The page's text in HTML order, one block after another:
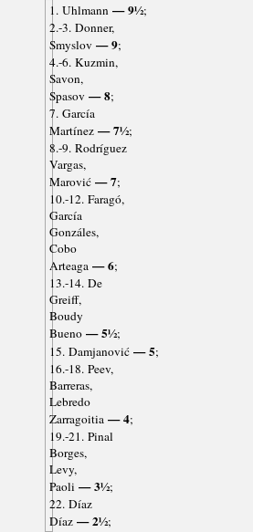
1. Uhlmann— 9½;
2.-3. Donner,
Smyslov — 9;
4.-6. Kuzmin,
Savon,
Spasov — 8;
7. García
Martínez— 7½;
8.-9. Rodríguez
Vargas,
Marović— 7;
10.-12. Faragó,
García
Gonzáles,
Cobo
Arteaga— 6;
13.-14. De
Greiff,
Boudy
Bueno— 5½;
15. Damjanović— 5;
16.-18. Peev,
Barreras,
Lebredo
Zarragoitia— 4;
19.-21. Pinal
Borges,
Levy,
Paoli — 3½;
22. Díaz
Díaz— 2½;